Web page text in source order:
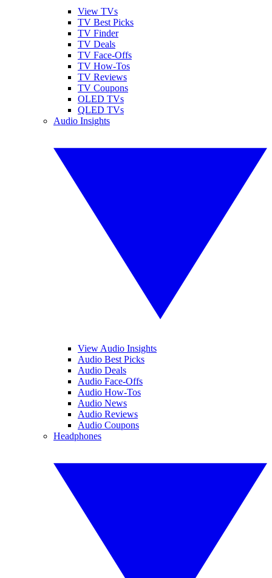
View TVs
TV Best Picks
TV Finder
TV Deals
TV Face-Offs
TV How-Tos
TV Reviews
TV Coupons
OLED TVs
QLED TVs
Audio Insights
View Audio Insights
Audio Best Picks
Audio Deals
Audio Face-Offs
Audio How-Tos
Audio News
Audio Reviews
Audio Coupons
Headphones